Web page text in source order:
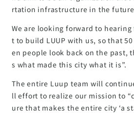
rtation infrastructure in the
We are looking forward to
t to build LUUP with us, so that
en people look back on the past,
s what made this city what it is”.
The entire Luup team will
ll effort to realize our mission to
ure that makes the entire city ‘a